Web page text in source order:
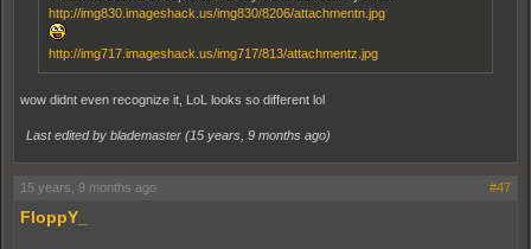
http://img830.imageshack.us/img830/8206/attachmentn.jpg
http://img717.imageshack.us/img717/813/attachmentz.jpg
wow didnt even recognize it, LoL looks so different lol
Last edited by blademaster (15 years, 9 months ago)
15 years, 9 months ago #47
FloppY_